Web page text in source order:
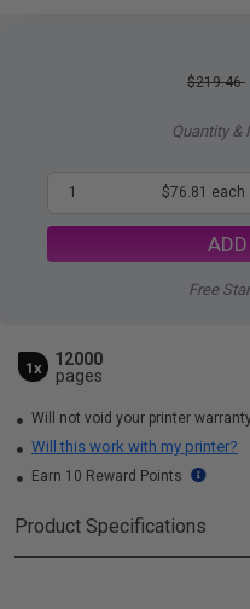
$219.46
Quantity &
1 $76.81 each
Free
1x
12000
pages
Will not void your printer
Will this work with my printer?
Earn 10 Reward Points
Product Specifications